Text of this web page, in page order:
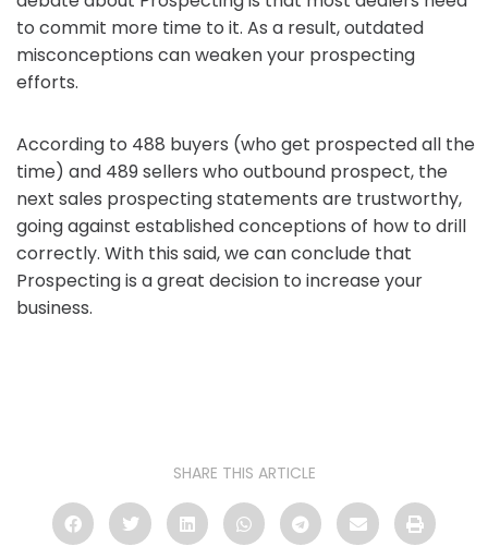
to commit more time to it. As a result, outdated
misconceptions can weaken your prospecting
efforts.
According to 488 buyers (who get prospected all the
time) and 489 sellers who outbound prospect, the
next sales prospecting statements are trustworthy,
going against established conceptions of how to drill
correctly. With this said, we can conclude that
Prospecting is a great decision to increase your
business.
SHARE THIS ARTICLE